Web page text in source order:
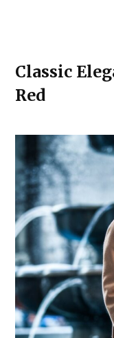
Classic
Red